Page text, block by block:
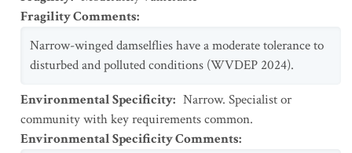
Fragility Comments:
Narrow-winged damselflies have a moderate tolerance to
disturbed and polluted conditions (WVDEP 2024).
Environmental Specificity: Narrow. Specialist or
community with key requirements common.
Environmental Specificity Comments: